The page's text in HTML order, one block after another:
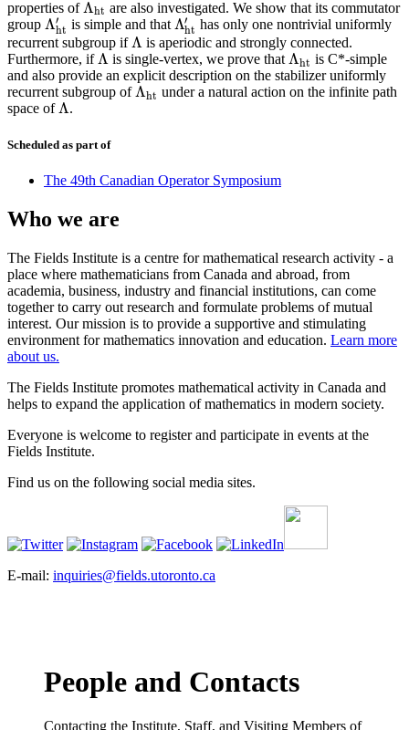
properties ofΛht
Λht are also investigated. We show that its commutator
group Λ′
ht
Λht is simple and that Λ′
ht
Λht has only one nontrivial uniformly
recurrent subgroup ifΛ
Λ is aperiodic and strongly connected.
Furthermore, ifΛ
Λ is single-vertex, we prove that Λht
Λht is C*-simple
and also provide an explicit description on the stabilizer uniformly
recurrent subgroup ofΛht
Λht under a natural action on the infinite path
space ofΛ
Λ.
Scheduled as part of
The 49th Canadian Operator Symposium
Who we are
The Fields Institute is a centre for mathematical research activity - a
place where mathematicians from Canada and abroad, from
academia, business, industry and financial institutions, can come
together to carry out research and formulate problems of mutual
interest. Our mission is to provide a supportive and stimulating
environment for mathematics innovation and education. Learn more
about us.
The Fields Institute promotes mathematical activity in Canada and
helps to expand the application of mathematics in modern society.
Everyone is welcome to register and participate in events at the
Fields Institute.
Find us on the following social media sites.
E-mail: inquiries@fields.utoronto.ca
People and Contacts
Contacting the Institute, Staff, and Visiting Members of